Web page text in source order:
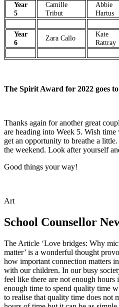
Year
5
Camille
Tribut
Abbie
Hartus
Year
6
Zara Callo
Kate
Rattray
The Spirit Award for 2022 goes to
Thanks again for another great
are heading into Week 5. Wish
get an opportunity to breathe a
the weekend. Look after yourself
Good things your way!
Art
School Counsellor
The Article ‘Love bridges: Why
matter’ is a wonderful thought
how important connection matters
with our children. In our busy
feel like there are not enough
enough time to spend quality time
to realise that quality time does not